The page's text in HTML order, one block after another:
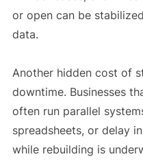
or open can be
data.
Another hidden cost of
downtime. Businesses
often run parallel
spreadsheets, or delay
while rebuilding is